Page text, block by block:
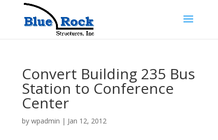
Convert Building 235 Bus
Station to Conference
Center
by wpadmin | Jan 12, 2012